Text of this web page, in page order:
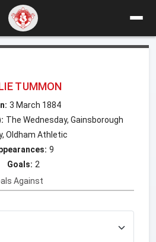
TUMMON
3 March 1884
The Wednesday, Gainsborough
Oldham Athletic
9
Goals: 2
Against